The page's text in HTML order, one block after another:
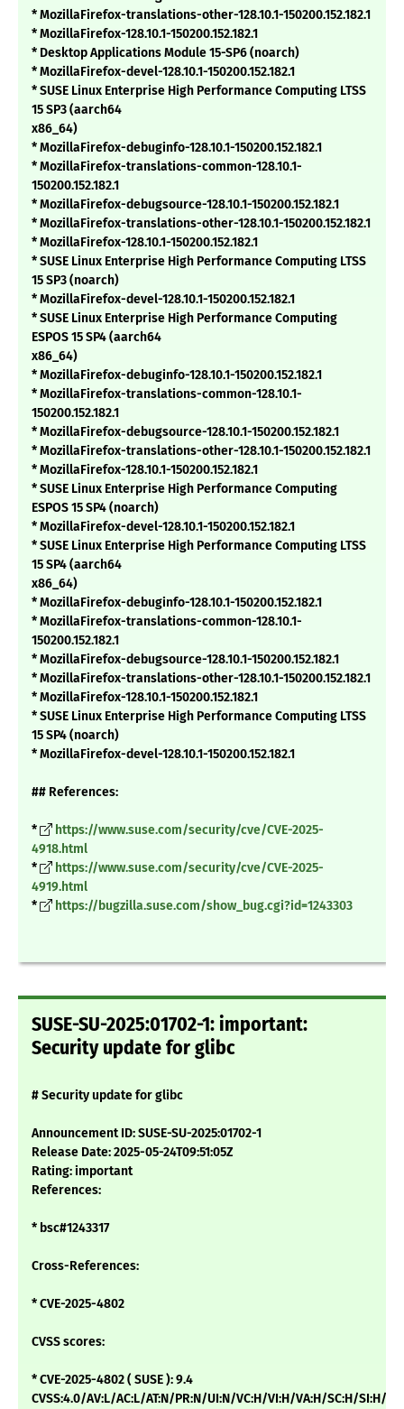
* MozillaFirefox-translations-other-128.10.1-150200.152.182.1
* MozillaFirefox-128.10.1-150200.152.182.1
* Desktop Applications Module 15-SP6 (noarch)
* MozillaFirefox-devel-128.10.1-150200.152.182.1
* SUSE Linux Enterprise High Performance Computing LTSS
15 SP3 (aarch64
x86_64)
* MozillaFirefox-debuginfo-128.10.1-150200.152.182.1
* MozillaFirefox-translations-common-128.10.1-
150200.152.182.1
* MozillaFirefox-debugsource-128.10.1-150200.152.182.1
* MozillaFirefox-translations-other-128.10.1-150200.152.182.1
* MozillaFirefox-128.10.1-150200.152.182.1
* SUSE Linux Enterprise High Performance Computing LTSS
15 SP3 (noarch)
* MozillaFirefox-devel-128.10.1-150200.152.182.1
* SUSE Linux Enterprise High Performance Computing
ESPOS 15 SP4 (aarch64
x86_64)
* MozillaFirefox-debuginfo-128.10.1-150200.152.182.1
* MozillaFirefox-translations-common-128.10.1-
150200.152.182.1
* MozillaFirefox-debugsource-128.10.1-150200.152.182.1
* MozillaFirefox-translations-other-128.10.1-150200.152.182.1
* MozillaFirefox-128.10.1-150200.152.182.1
* SUSE Linux Enterprise High Performance Computing
ESPOS 15 SP4 (noarch)
* MozillaFirefox-devel-128.10.1-150200.152.182.1
* SUSE Linux Enterprise High Performance Computing LTSS
15 SP4 (aarch64
x86_64)
* MozillaFirefox-debuginfo-128.10.1-150200.152.182.1
* MozillaFirefox-translations-common-128.10.1-
150200.152.182.1
* MozillaFirefox-debugsource-128.10.1-150200.152.182.1
* MozillaFirefox-translations-other-128.10.1-150200.152.182.1
* MozillaFirefox-128.10.1-150200.152.182.1
* SUSE Linux Enterprise High Performance Computing LTSS
15 SP4 (noarch)
* MozillaFirefox-devel-128.10.1-150200.152.182.1
## References:
*
https://www.suse.com/security/cve/CVE-2025-
4918.html
*
https://www.suse.com/security/cve/CVE-2025-
4919.html
*
https://bugzilla.suse.com/show_bug.cgi?id=1243303
SUSE-SU-2025:01702-1: important:
Security update for glibc
# Security update for glibc
Announcement ID: SUSE-SU-2025:01702-1
Release Date: 2025-05-24T09:51:05Z
Rating: important
References:
* bsc#1243317
Cross-References:
* CVE-2025-4802
CVSS scores:
* CVE-2025-4802 ( SUSE ): 9.4
CVSS:4.0/AV:L/AC:L/AT:N/PR:N/UI:N/VC:H/VI:H/VA:H/SC:H/SI:H/